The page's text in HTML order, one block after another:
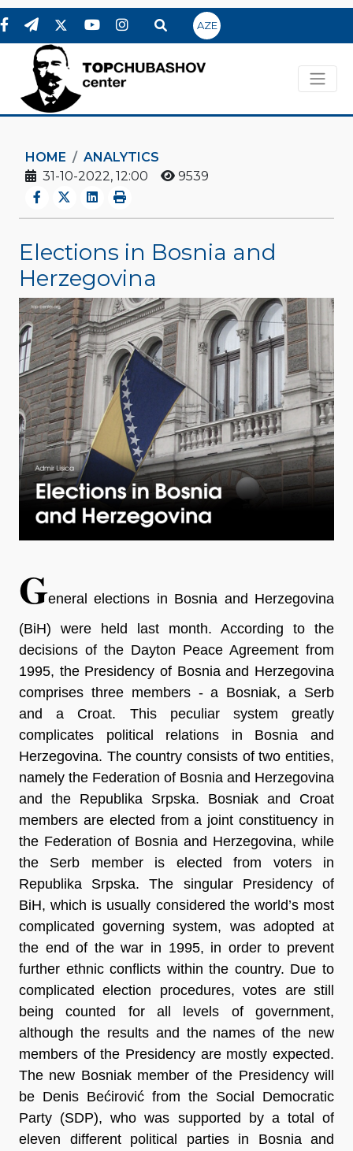
AZE
HOME
ANALYTICS
31-10-2022, 12:00
9539
Elections in Bosnia and
Herzegovina
General elections in Bosnia and Herzegovina
(BiH) were held last month. According to the
decisions of the Dayton Peace Agreement from
1995, the Presidency of Bosnia and Herzegovina
comprises three members - a Bosniak, a Serb
and a Croat. This peculiar system greatly
complicates political relations in Bosnia and
Herzegovina. The country consists of two entities,
namely the Federation of Bosnia and Herzegovina
and the Republika Srpska. Bosniak and Croat
members are elected from a joint constituency in
the Federation of Bosnia and Herzegovina, while
the Serb member is elected from voters in
Republika Srpska. The singular Presidency of
BiH, which is usually considered the world’s most
complicated governing system, was adopted at
the end of the war in 1995, in order to prevent
further ethnic conflicts within the country. Due to
complicated election procedures, votes are still
being counted for all levels of government,
although the results and the names of the new
members of the Presidency are mostly expected.
The new Bosniak member of the Presidency will
be Denis Bećirović from the Social Democratic
Party (SDP), who was supported by a total of
eleven different political parties in Bosnia and